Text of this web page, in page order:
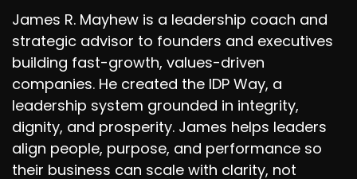
James R. Mayhew is a leadership coach and
strategic advisor to founders and executives
building fast-growth, values-driven
companies. He created the IDP Way, a
leadership system grounded in integrity,
dignity, and prosperity. James helps leaders
align people, purpose, and performance so
their business can scale with clarity, not